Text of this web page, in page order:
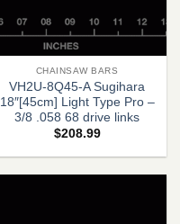
CHAINSAW BARS
VH2U-8Q45-A Sugihara
18″[45cm] Light Type Pro –
3/8 .058 68 drive links
$208.99